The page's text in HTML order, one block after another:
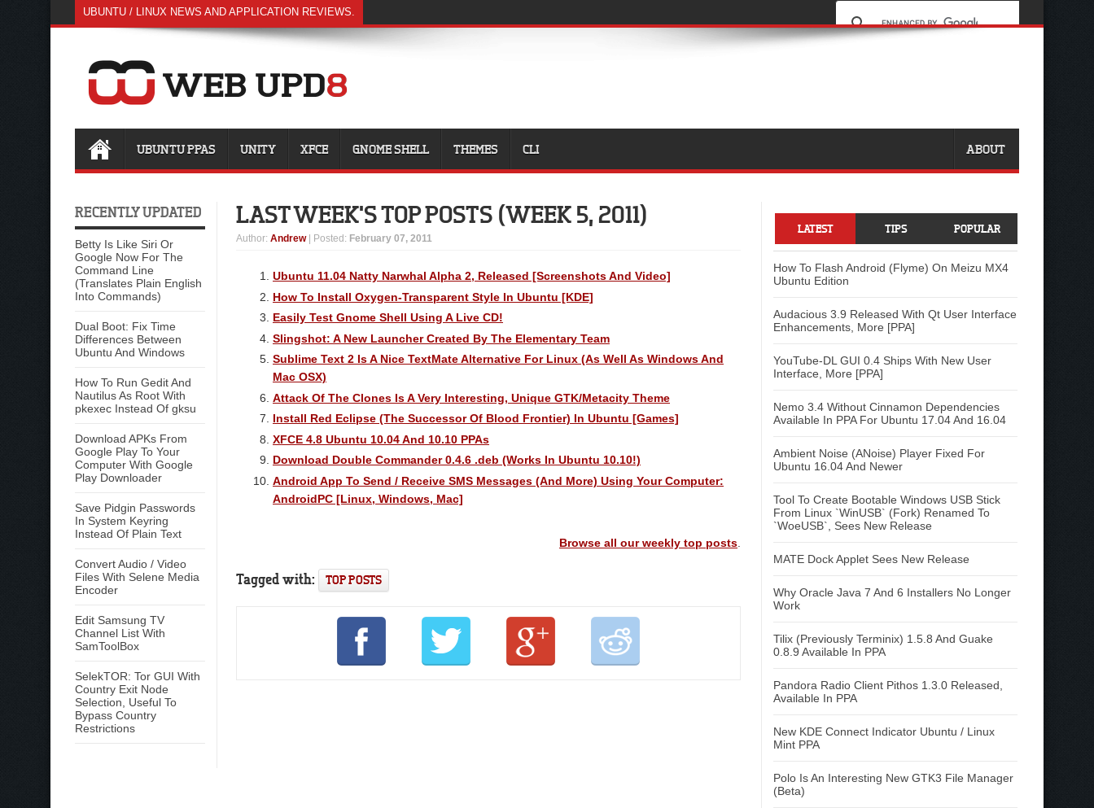
UBUNTU / LINUX NEWS AND APPLICATION REVIEWS.
UBUNTU PPAS UNITY XFCE GNOME SHELL THEMES CLI ABOUT
RECENTLY UPDATED
Betty Is Like Siri Or
Google Now For The
Command Line
(Translates Plain English
Into Commands)
Dual Boot: Fix Time
Differences Between
Ubuntu And Windows
How To Run Gedit And
Nautilus As Root With
pkexec Instead Of gksu
Download APKs From
Google Play To Your
Computer With Google
Play Downloader
Save Pidgin Passwords
In System Keyring
Instead Of Plain Text
Convert Audio / Video
Files With Selene Media
Encoder
Edit Samsung TV
Channel List With
SamToolBox
SelekTOR: Tor GUI With
Country Exit Node
Selection, Useful To
Bypass Country
Restrictions
LAST WEEK'S TOP POSTS (WEEK 5, 2011)
Author: Andrew | Posted: February 07, 2011
Ubuntu 11.04 Natty Narwhal Alpha 2, Released [Screenshots And Video]
How To Install Oxygen-Transparent Style In Ubuntu [KDE]
Easily Test Gnome Shell Using A Live CD!
Slingshot: A New Launcher Created By The Elementary Team
Sublime Text 2 Is A Nice TextMate Alternative For Linux (As Well As Windows And
Mac OSX)
Attack Of The Clones Is A Very Interesting, Unique GTK/Metacity Theme
Install Red Eclipse (The Successor Of Blood Frontier) In Ubuntu [Games]
XFCE 4.8 Ubuntu 10.04 And 10.10 PPAs
Download Double Commander 0.4.6 .deb (Works In Ubuntu 10.10!)
Android App To Send / Receive SMS Messages (And More) Using Your Computer:
AndroidPC [Linux, Windows, Mac]
Browse all our weekly top posts
Tagged with: TOP POSTS
LATEST TIPS POPULAR
How To Flash Android (Flyme) On Meizu MX4
Ubuntu Edition
Audacious 3.9 Released With Qt User Interface
Enhancements, More [PPA]
YouTube-DL GUI 0.4 Ships With New User
Interface, More [PPA]
Nemo 3.4 Without Cinnamon Dependencies
Available In PPA For Ubuntu 17.04 And 16.04
Ambient Noise (ANoise) Player Fixed For
Ubuntu 16.04 And Newer
Tool To Create Bootable Windows USB Stick
From Linux `WinUSB` (Fork) Renamed To
`WoeUSB`, Sees New Release
MATE Dock Applet Sees New Release
Why Oracle Java 7 And 6 Installers No Longer
Work
Tilix (Previously Terminix) 1.5.8 And Guake
0.8.9 Available In PPA
Pandora Radio Client Pithos 1.3.0 Released,
Available In PPA
New KDE Connect Indicator Ubuntu / Linux
Mint PPA
Polo Is An Interesting New GTK3 File Manager
(Beta)